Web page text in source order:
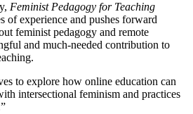
Feminist Pedagogy for Teaching
of experience and pushes forward
feminist pedagogy and remote
and much-needed contribution to
to explore how online education can
intersectional feminism and practices